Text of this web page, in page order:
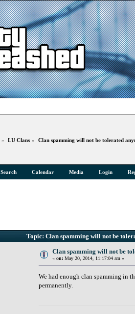
» LU Clans » Clan spamming will not be tolerated
Search Calendar Media Login
Topic: Clan spamming will not be
Clan spamming will not be
« on: May 20, 2014, 11:17:04 am »
We had enough clan spamming in
permanently.